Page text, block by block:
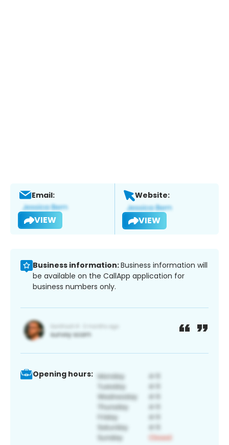
Email:
VIEW
Website:
VIEW
Business information:Business information will
be available on the CallApp application for
business numbers only.
Opening hours: